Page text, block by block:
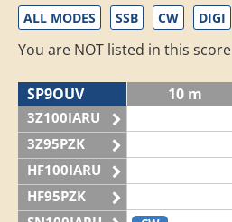
ALL MODES SSB CW DIGI
You are NOT listed in this score
SP9OUV 10 m
3Z100IARU
3Z95PZK
HF100IARU
HF95PZK